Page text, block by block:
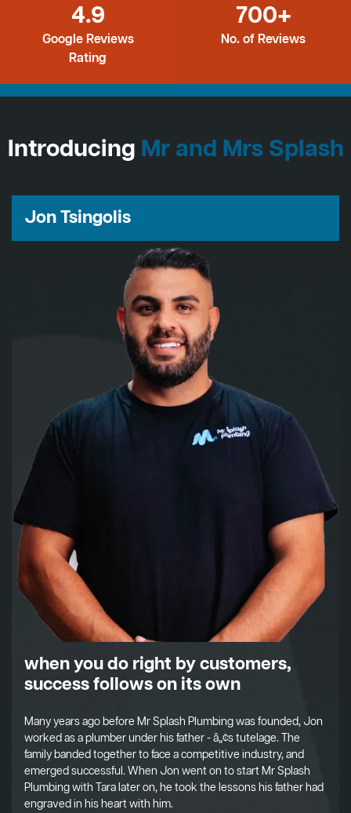
4.9
Google Reviews
Rating
700+
No. of Reviews
Introducing Mr and Mrs Splash
Jon Tsingolis
when you do right by customers,
success follows on its own
Many years ago before Mr Splash Plumbing was founded, Jon
worked as a plumber under his father - â„¢s tutelage. The
family banded together to face a competitive industry, and
emerged successful. When Jon went on to start Mr Splash
Plumbing with Tara later on, he took the lessons his father had
engraved in his heart with him.